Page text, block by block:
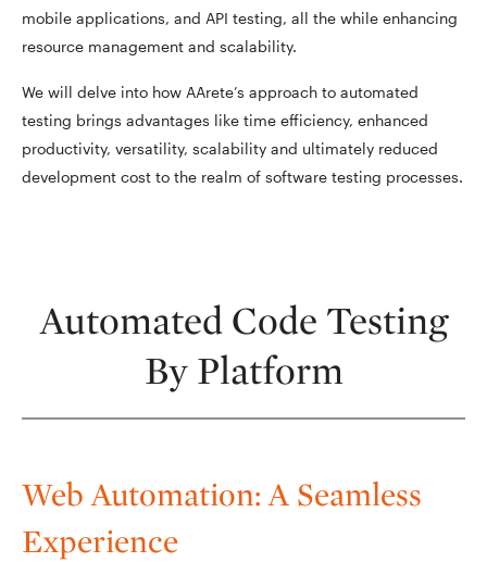
mobile applications, and API testing, all the while enhancing
resource management and scalability.
We will delve into how AArete’s approach to automated
testing brings advantages like time efficiency, enhanced
productivity, versatility, scalability and ultimately reduced
development cost to the realm of software testing processes.
Automated Code Testing
By Platform
Web Automation: A Seamless
Experience